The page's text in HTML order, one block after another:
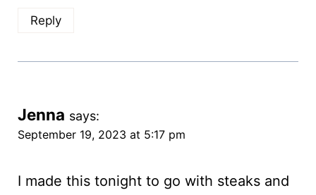
Reply
Jenna says:
September 19, 2023 at 5:17 pm
I made this tonight to go with steaks and